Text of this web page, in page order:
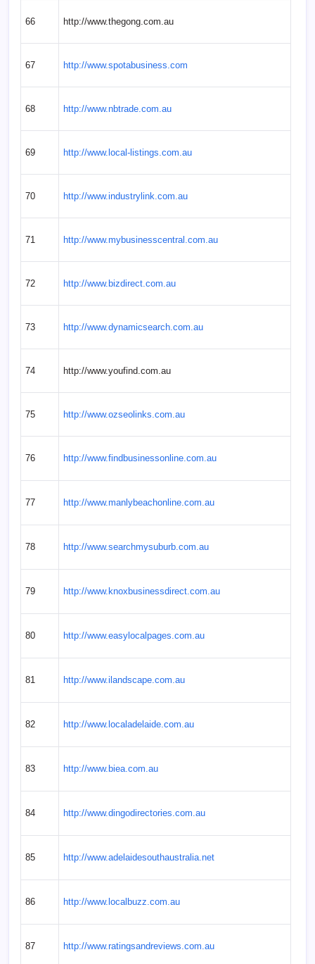
66 http://www.thegong.com.au
67 http://www.spotabusiness.com
68 http://www.nbtrade.com.au
69 http://www.local-listings.com.au
70 http://www.industrylink.com.au
71 http://www.mybusinesscentral.com.au
72 http://www.bizdirect.com.au
73 http://www.dynamicsearch.com.au
74 http://www.youfind.com.au
75 http://www.ozseolinks.com.au
76 http://www.findbusinessonline.com.au
77 http://www.manlybeachonline.com.au
78 http://www.searchmysuburb.com.au
79 http://www.knoxbusinessdirect.com.au
80 http://www.easylocalpages.com.au
81 http://www.ilandscape.com.au
82 http://www.localadelaide.com.au
83 http://www.biea.com.au
84 http://www.dingodirectories.com.au
85 http://www.adelaidesouthaustralia.net
86 http://www.localbuzz.com.au
87 http://www.ratingsandreviews.com.au